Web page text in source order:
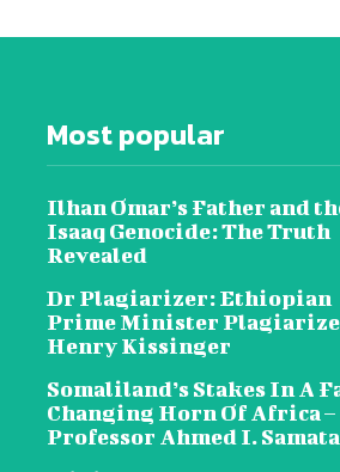
Most popular
Ilhan Omar’s Father and
Isaaq Genocide: The Truth
Revealed
Dr Plagiarizer: Ethiopian
Prime Minister
Henry Kissinger
Somaliland’s Stakes In A
Changing Horn Of Africa –
Professor Ahmed I.